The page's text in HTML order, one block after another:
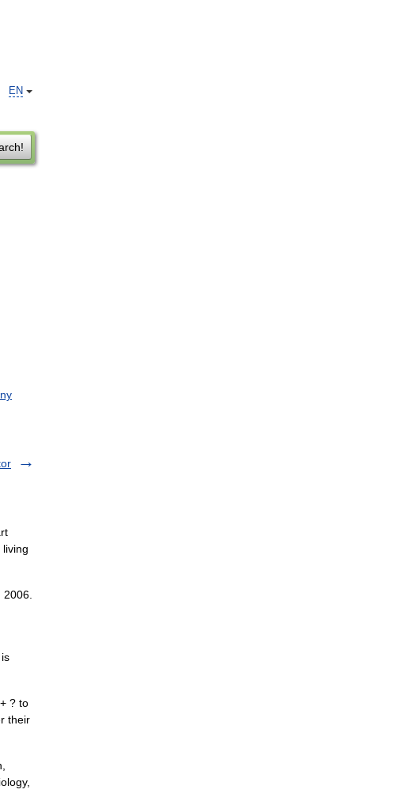
EN
? to
their